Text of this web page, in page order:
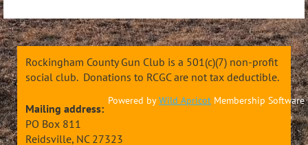
Rockingham County Gun Club is a 501(c)(7) non-profit
social club. Donations to RCGC are not tax deductible.
Mailing address:
PO Box 811
Reidsville, NC 27323
Powered byWild Apricot Membership Software